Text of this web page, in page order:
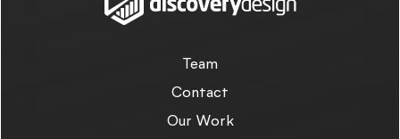
Team
Contact
Our Work